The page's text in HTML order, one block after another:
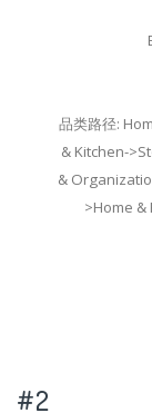
品类路径:
& Kitchen-
&
>Home
#2